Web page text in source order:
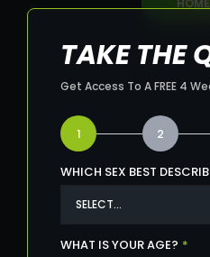
HOME
TAKE THE
Get Access To A FREE 4
1 2
WHICH SEX BEST
WHAT IS YOUR AGE? *